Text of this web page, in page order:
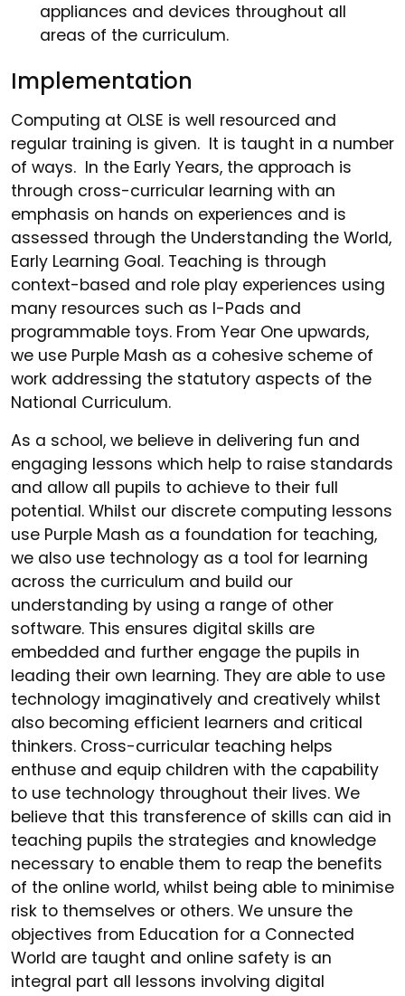
appliances and devices throughout all
areas of the curriculum.
Implementation
Computing at OLSE is well resourced and
regular training is given. It is taught in a number
of ways. In the Early Years, the approach is
through cross-curricular learning with an
emphasis on hands on experiences and is
assessed through the Understanding the World,
Early Learning Goal. Teaching is through
context-based and role play experiences using
many resources such as I-Pads and
programmable toys. From Year One upwards,
we use Purple Mash as a cohesive scheme of
work addressing the statutory aspects of the
National Curriculum.
As a school, we believe in delivering fun and
engaging lessons which help to raise standards
and allow all pupils to achieve to their full
potential. Whilst our discrete computing lessons
use Purple Mash as a foundation for teaching,
we also use technology as a tool for learning
across the curriculum and build our
understanding by using a range of other
software. This ensures digital skills are
embedded and further engage the pupils in
leading their own learning. They are able to use
technology imaginatively and creatively whilst
also becoming efficient learners and critical
thinkers. Cross-curricular teaching helps
enthuse and equip children with the capability
to use technology throughout their lives. We
believe that this transference of skills can aid in
teaching pupils the strategies and knowledge
necessary to enable them to reap the benefits
of the online world, whilst being able to minimise
risk to themselves or others. We unsure the
objectives from Education for a Connected
World are taught and online safety is an
integral part all lessons involving digital